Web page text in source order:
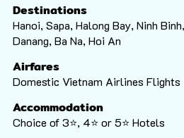
Destinations
Hanoi, Sapa, Halong Bay, Ninh
Danang, Ba Na, Hoi An
Airfares
Domestic Vietnam Airlines Flights
Accommodation
Choice of 3⭐️, 4⭐️ or 5⭐️ Hotels